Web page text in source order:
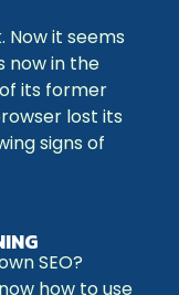
it seems
now in the
its former
lost its
signs of
SEO?
how to use